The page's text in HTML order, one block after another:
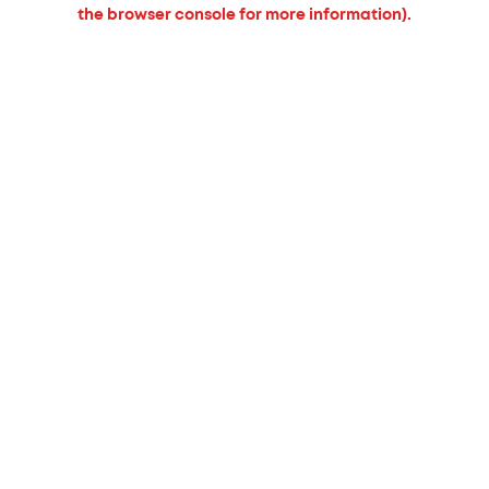
the browser console for more information).